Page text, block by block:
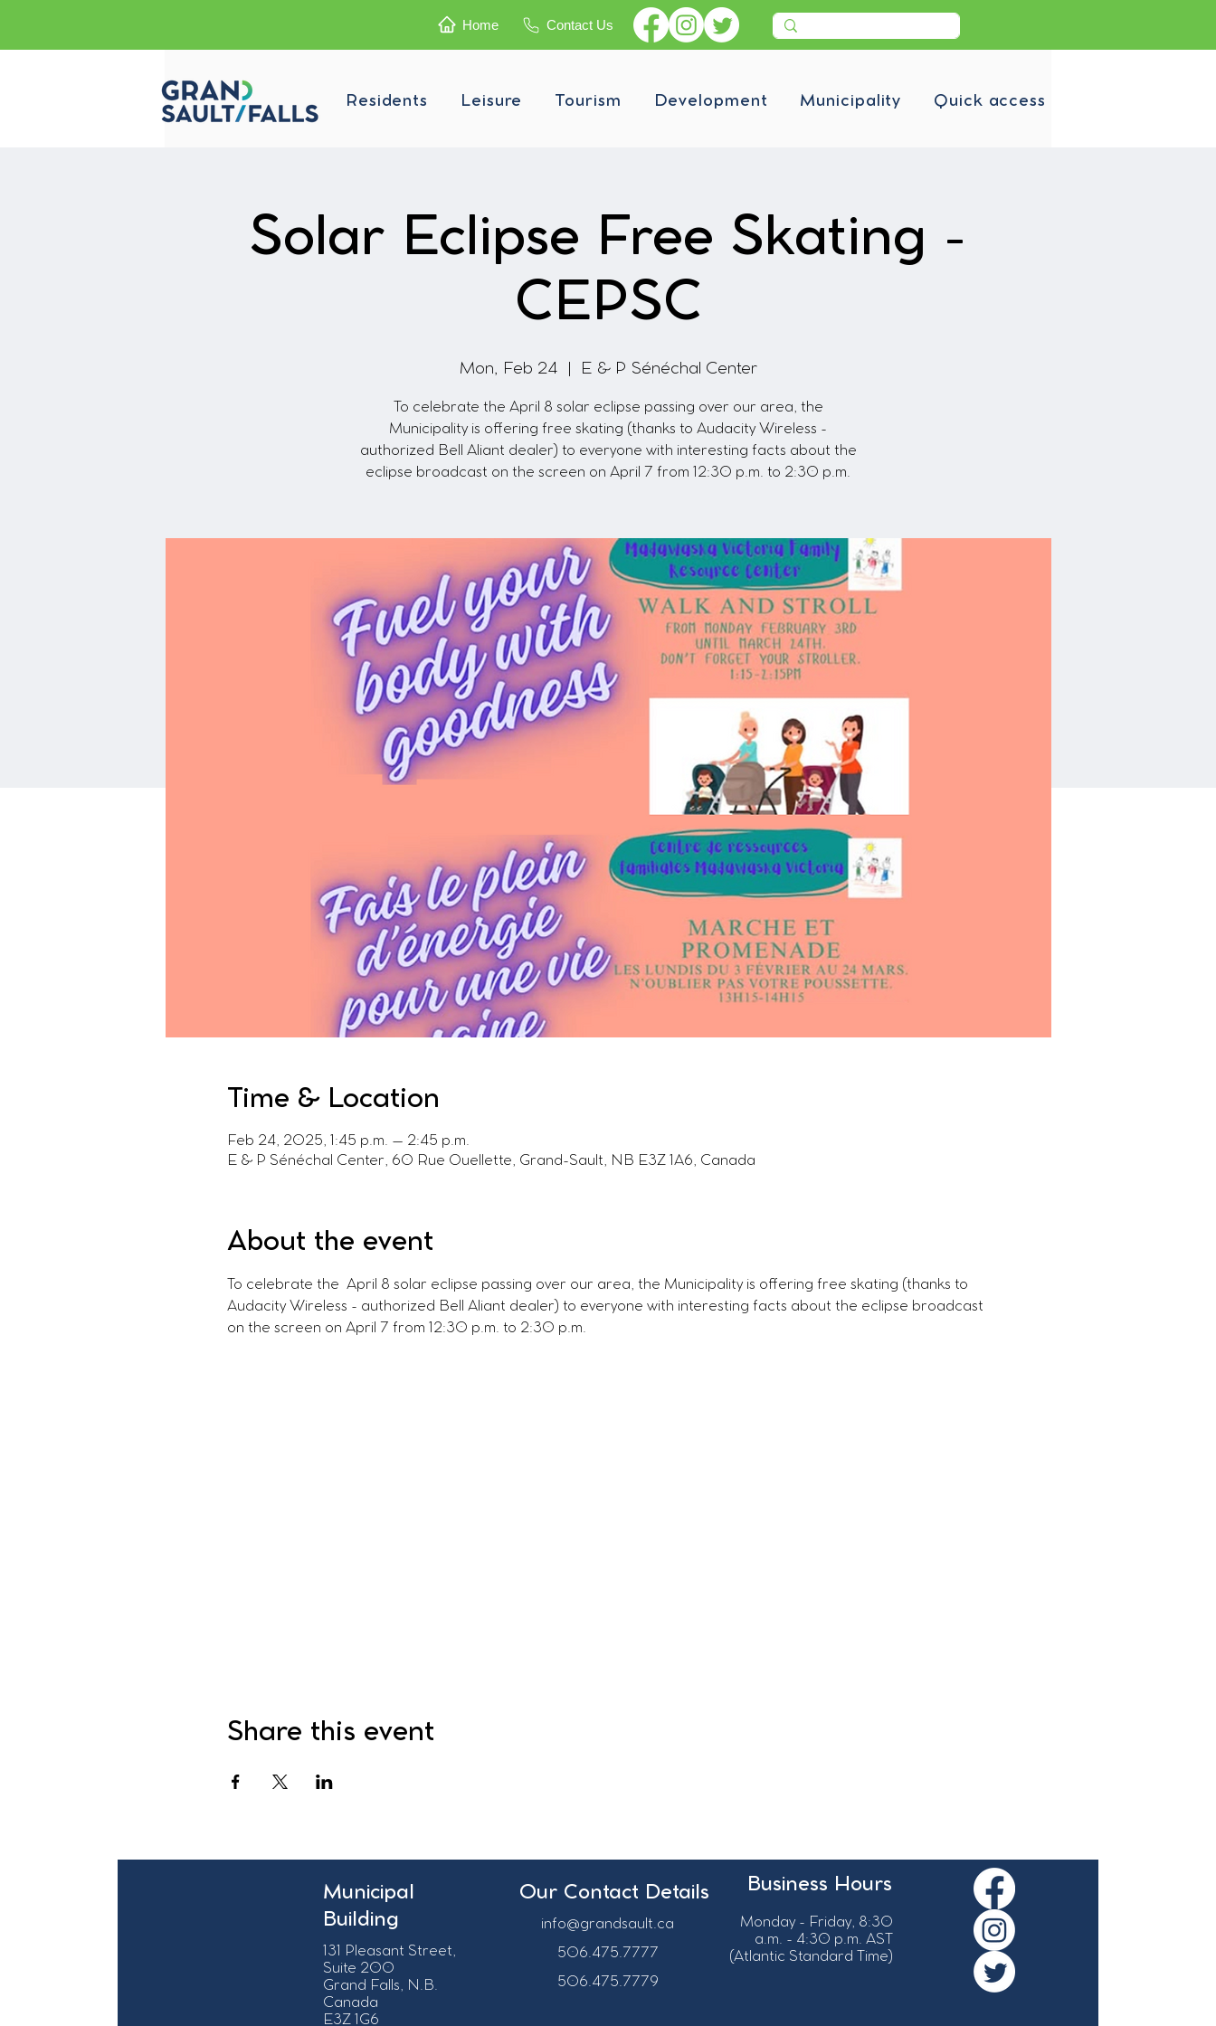
Home Contact Us
Residents Leisure Tourism Development Municipality Quick access
Solar Eclipse Free Skating -
CEPSC
Mon, Feb 24 E & P Sénéchal Center
To celebrate the April 8 solar eclipse passing over our area, the
Municipality is offering free skating (thanks to Audacity Wireless -
authorized Bell Aliant dealer) to everyone with interesting facts about the
eclipse broadcast on the screen on April 7 from 12:30 p.m. to 2:30 p.m.
Time & Location
Feb 24, 2025, 1:45 p.m. – 2:45 p.m.
E & P Sénéchal Center, 60 Rue Ouellette, Grand-Sault, NB E3Z 1A6, Canada
About the event
To celebrate the  April 8 solar eclipse passing over our area, the Municipality is offering free skating (thanks to
Audacity Wireless - authorized Bell Aliant dealer) to everyone with interesting facts about the eclipse broadcast
on the screen on April 7 from 12:30 p.m. to 2:30 p.m.
Share this event
Municipal
Building
131 Pleasant Street,
Suite 200
Grand Falls, N.B.
Canada
E3Z 1G6
Our Contact Details
info@grandsault.ca
506.475.7777
506.475.7779
Business Hours
Monday - Friday, 8:30
a.m. - 4:30 p.m. AST
(Atlantic Standard Time)